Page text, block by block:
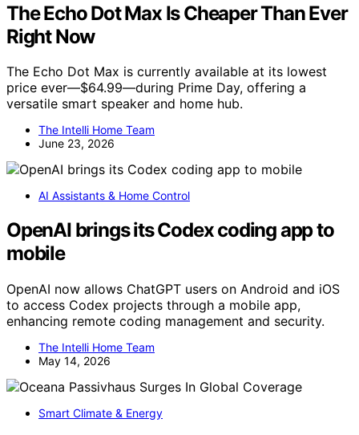
The Echo Dot Max Is Cheaper Than Ever
Right Now
The Echo Dot Max is currently available at its lowest
price ever—$64.99—during Prime Day, offering a
versatile smart speaker and home hub.
The Intelli Home Team
June 23, 2026
AI Assistants & Home Control
OpenAI brings its Codex coding app to
mobile
OpenAI now allows ChatGPT users on Android and iOS
to access Codex projects through a mobile app,
enhancing remote coding management and security.
The Intelli Home Team
May 14, 2026
Smart Climate & Energy